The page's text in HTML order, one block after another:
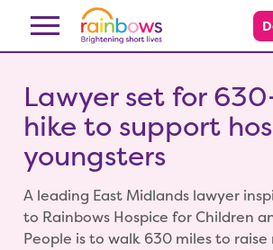
Skip to content
Lawyer set for
hike to support
youngsters
A leading East Midlands lawyer
to Rainbows Hospice for Children
People is to walk 630 miles to